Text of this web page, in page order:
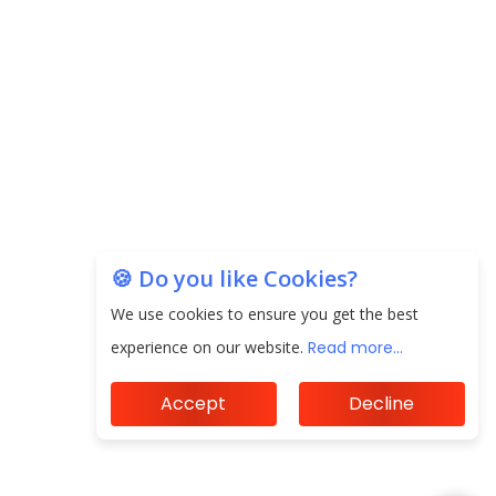
Financial Goals?
Future of Corporate Finance: Emerging Trends in
Treasury Solutions and Cash Management for
ElasticRun Announces FY24 Financial Results: Key
🍪 Do you like Cookies?
We use cookies to ensure you get the best
experience on our website. Read more...
Accept Decline